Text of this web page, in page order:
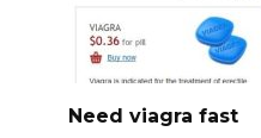
Need viagra fast